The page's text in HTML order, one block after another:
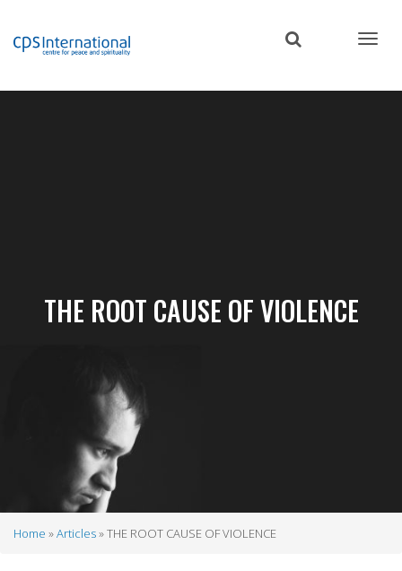
content
THE ROOT CAUSE OF VIOLENCE
Home Articles THE ROOT CAUSE OF VIOLENCE